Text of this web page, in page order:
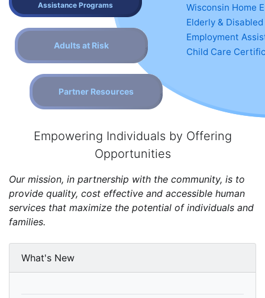
Assistance Programs
Adults at Risk
Partner Resources
Wisconsin Home
Elderly &
Employment
Child Care
Empowering Individuals by Offering
Opportunities
Our mission, in partnership with the community, is to
provide quality, cost effective and accessible human
services that maximize the potential of individuals and
families.
What's New